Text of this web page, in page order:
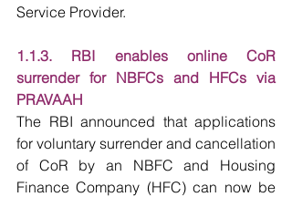
Service Provider.
1.1.3. RBI enables online CoR
surrender for NBFCs and HFCs via
PRAVAAH
The RBI announced that applications
for voluntary surrender and cancellation
of CoR by an NBFC and Housing
Finance Company (HFC) can now be